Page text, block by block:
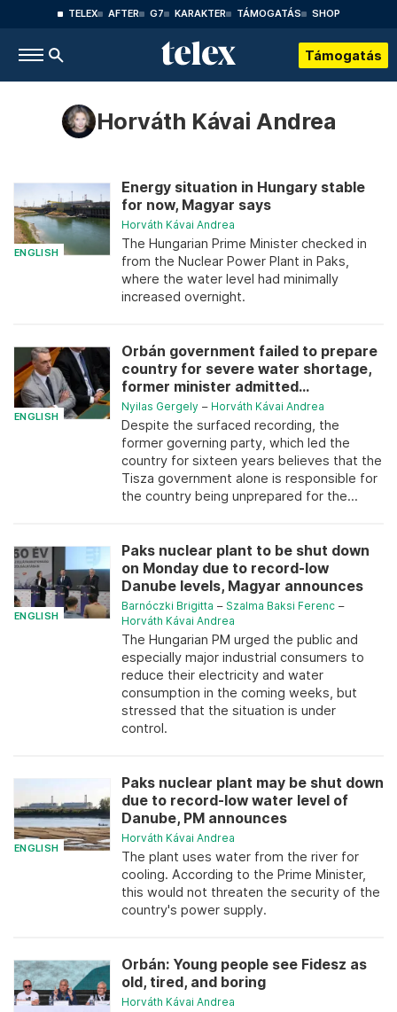
TELEX AFTER G7 KARAKTER TÁMOGATÁS SHOP
Támogatás
Horváth Kávai Andrea
ENGLISH
Energy situation in Hungary stable
for now, Magyar says
Horváth Kávai Andrea
The Hungarian Prime Minister checked in
from the Nuclear Power Plant in Paks,
where the water level had minimally
increased overnight.
ENGLISH
Orbán government failed to prepare
country for severe water shortage,
former minister admitted...
Nyilas Gergely – Horváth Kávai Andrea
Despite the surfaced recording, the
former governing party, which led the
country for sixteen years believes that the
Tisza government alone is responsible for
the country being unprepared for the...
ENGLISH
Paks nuclear plant to be shut down
on Monday due to record-low
Danube levels, Magyar announces
Barnóczki Brigitta – Szalma Baksi Ferenc –
Horváth Kávai Andrea
The Hungarian PM urged the public and
especially major industrial consumers to
reduce their electricity and water
consumption in the coming weeks, but
stressed that the situation is under
control.
ENGLISH
Paks nuclear plant may be shut down
due to record-low water level of
Danube, PM announces
Horváth Kávai Andrea
The plant uses water from the river for
cooling. According to the Prime Minister,
this would not threaten the security of the
country's power supply.
Orbán: Young people see Fidesz as
old, tired, and boring
Horváth Kávai Andrea